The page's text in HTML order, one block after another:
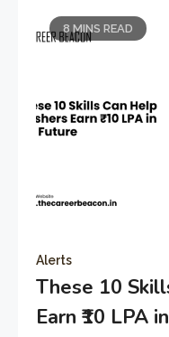
8 MINS READ
Alerts
These 10
Earn ₹10 LPA